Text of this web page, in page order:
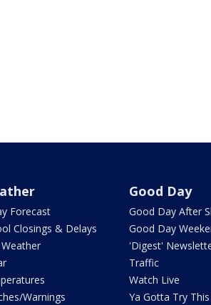
Forecast
Closings & Delays
Weather
Warnings
Good Day
Good Day After
Good Day
'Digest'
Traffic
Watch Live
Ya Gotta Try This